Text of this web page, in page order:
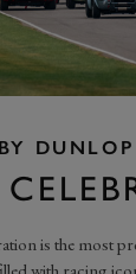
DUNLOP
is the most